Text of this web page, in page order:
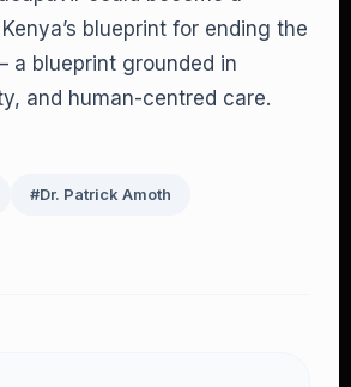
blueprint for ending the
a blueprint grounded in
and human-centred care.
#Dr. Patrick Amoth